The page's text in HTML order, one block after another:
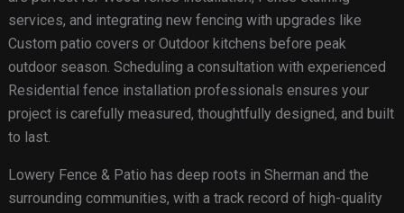
services, and integrating new fencing with upgrades like
Custom patio covers or Outdoor kitchens before peak
outdoor season. Scheduling a consultation with experienced
Residential fence installation professionals ensures your
project is carefully measured, thoughtfully designed, and built
to last.
Lowery Fence & Patio has deep roots in Sherman and the
surrounding communities, with a track record of high-quality